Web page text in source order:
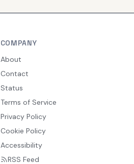
COMPANY
About
Contact
Status
Terms of Service
Privacy Policy
Cookie Policy
Accessibility
RSS Feed